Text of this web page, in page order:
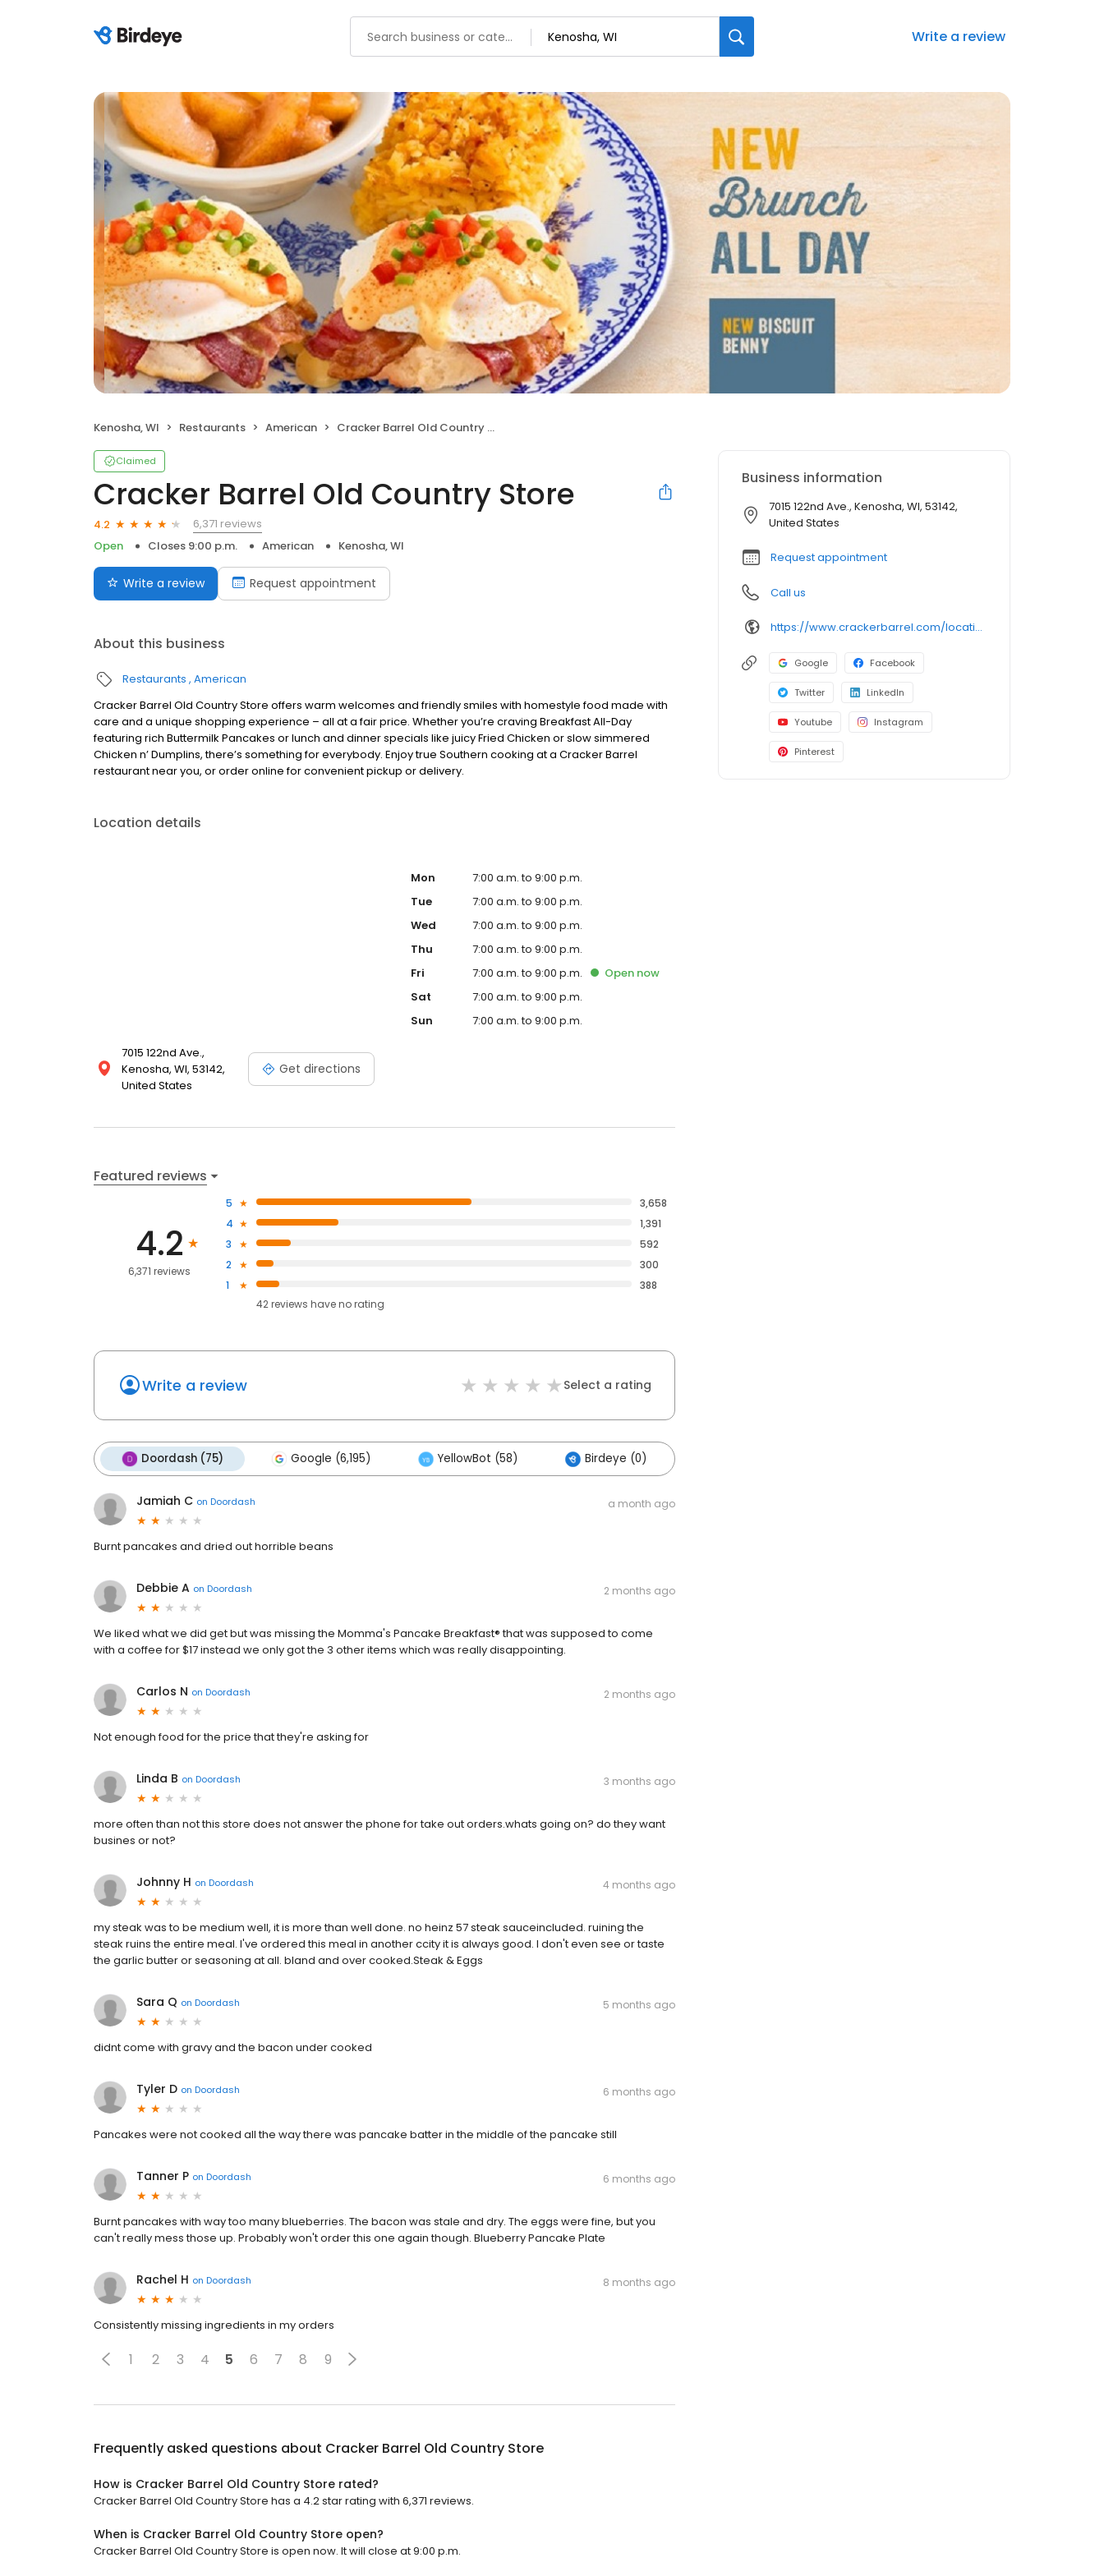
Write a review
Kenosha, WI Restaurants American Cracker Barrel Old Country Store
Claimed
Cracker Barrel Old Country Store
4.2
6,371 reviews
Open
Closes 9:00 p.m. American Kenosha, WI
Write a review Request appointment
About this business
Restaurants American
Cracker Barrel Old Country Store offers warm welcomes and friendly smiles with homestyle food made with
care and a unique shopping experience – all at a fair price. Whether you’re craving Breakfast All-Day
featuring rich Buttermilk Pancakes or lunch and dinner specials like juicy Fried Chicken or slow simmered
Chicken n’ Dumplins, there’s something for everybody. Enjoy true Southern cooking at a Cracker Barrel
restaurant near you, or order online for convenient pickup or delivery.
Location details
7015 122nd Ave.,
Kenosha, WI, 53142,
United States
Get directions
Mon
7:00 a.m. to 9:00 p.m.
Tue
7:00 a.m. to 9:00 p.m.
Wed
7:00 a.m. to 9:00 p.m.
Thu
7:00 a.m. to 9:00 p.m.
Fri
7:00 a.m. to 9:00 p.m. Opennow
Sat
7:00 a.m. to 9:00 p.m.
Sun
7:00 a.m. to 9:00 p.m.
Featured reviews
4.2
6,371 reviews
5
3,658
4
1,391
3
592
2
300
1
388
42reviews haveno rating
Write a review Select a rating
Doordash (75) Google (6,195) YellowBot (58) Birdeye (0)
Jamiah C on Doordash a month ago
Burnt pancakes and dried out horrible beans
Debbie A on Doordash 2 months ago
We liked what we did get but was missing the Momma's Pancake Breakfast® that was supposed to come
with a coffee for $17 instead we only got the 3 other items which was really disappointing.
Carlos N on Doordash 2 months ago
Not enough food for the price that they're asking for
Linda B on Doordash 3 months ago
more often than not this store does not answer the phone for take out orders.whats going on? do they want
busines or not?
Johnny H on Doordash 4 months ago
my steak was to be medium well, it is more than well done. no heinz 57 steak sauceincluded. ruining the
steak ruins the entire meal. I've ordered this meal in another ccity it is always good. I don't even see or taste
the garlic butter or seasoning at all. bland and over cooked.Steak & Eggs
Sara Q on Doordash 5 months ago
didnt come with gravy and the bacon under cooked
Tyler D on Doordash 6 months ago
Pancakes were not cooked all the way there was pancake batter in the middle of the pancake still
Tanner P on Doordash 6 months ago
Burnt pancakes with way too many blueberries. The bacon was stale and dry. The eggs were fine, but you
can't really mess those up. Probably won't order this one again though. Blueberry Pancake Plate
Rachel H on Doordash 8 months ago
Consistently missing ingredients in my orders
1 2 3 4 5 6 7 8 9
Frequently asked questions about Cracker Barrel Old Country Store
How is Cracker Barrel Old Country Store rated?
Cracker Barrel Old Country Store has a 4.2 star rating with 6,371 reviews.
When is Cracker Barrel Old Country Store open?
Cracker Barrel Old Country Store is open now. It will close at 9:00 p.m.
Business information
7015 122nd Ave., Kenosha, WI, 53142,
United States
Request appointment
Call us
https://www.crackerbarrel.com/locations/states/wi/kenosha/120
Google Facebook
Twitter LinkedIn
Youtube Instagram
Pinterest